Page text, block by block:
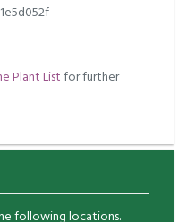
Plant Listfor further
following locations.